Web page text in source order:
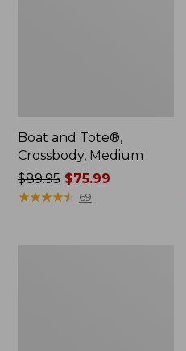
Boat and Tote®,
Crossbody, Medium
Price
was
$89.95$75.99
★★★★★
★★★★★ 69